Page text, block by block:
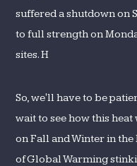
suffered a shutdown on
to full strength on
sites. H
So, we'll have to be
wait to see how this heat
on Fall and Winter in
of Global Warming